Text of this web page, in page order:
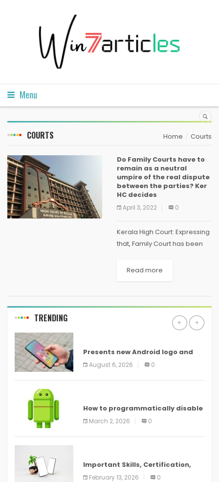
Menu
COURTS Home Courts
Do Family Courts have to
remain as a neutral
umpire of the real dispute
between the parties? Ker
HC decides
April 3, 2022 0
Kerala High Court: Expressing
that, Family Court has been
an ordinary Civil Court, the
Read more
TRENDING
Presents new Android logo and
new features headed to all
devices
August 6, 2026 0
How to programmatically disable
screenshots in
March 2, 2026 0
Important Skills, Certification,
Training, and Resume for an
February 13, 2026 0